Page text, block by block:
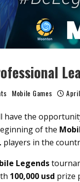
Mobile Games
have the
of the
players in the
Legends
100,000 usd prize